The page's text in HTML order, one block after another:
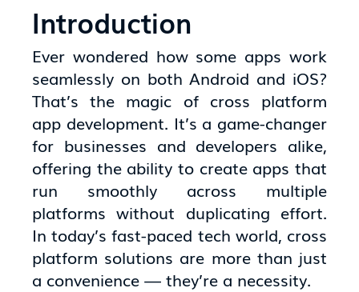
Introduction
Ever wondered how some apps work
seamlessly on both Android and iOS?
That’s the magic of cross platform
app development. It’s a game-changer
for businesses and developers alike,
offering the ability to create apps that
run smoothly across multiple
platforms without duplicating effort.
In today’s fast-paced tech world, cross
platform solutions are more than just
a convenience — they’re a necessity.